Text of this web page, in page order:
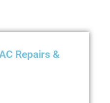
Repairs &